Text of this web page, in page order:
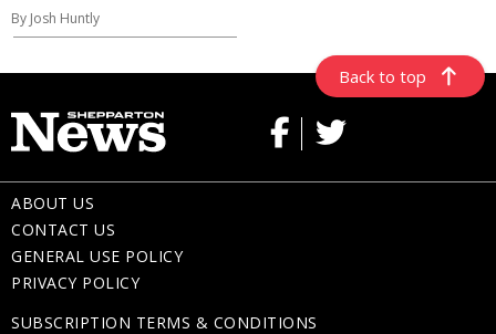
By Josh Huntly
Back to top
ABOUT US
CONTACT US
GENERAL USE POLICY
PRIVACY POLICY
SUBSCRIPTION TERMS & CONDITIONS